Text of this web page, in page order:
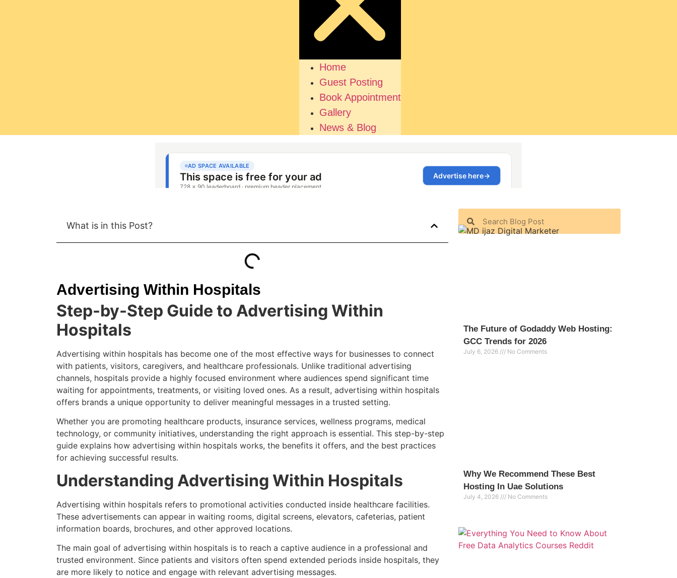
Home
Guest Posting
Book Appointment
Gallery
News & Blog
What is in this Post?
Advertising Within Hospitals
Step-by-Step Guide to Advertising Within
Hospitals
Advertising within hospitals has become one of the most effective ways for businesses to connect
with patients, visitors, caregivers, and healthcare professionals. Unlike traditional advertising
channels, hospitals provide a highly focused environment where audiences spend significant time
waiting for appointments, treatments, or visiting loved ones. As a result, advertising within hospitals
offers brands a unique opportunity to deliver meaningful messages in a trusted setting.
Whether you are promoting healthcare products, insurance services, wellness programs, medical
technology, or community initiatives, understanding the right approach is essential. This step-by-step
guide explains how advertising within hospitals works, the benefits it offers, and the best practices
for achieving successful results.
Understanding Advertising Within Hospitals
Advertising within hospitals refers to promotional activities conducted inside healthcare facilities.
These advertisements can appear in waiting rooms, digital screens, elevators, cafeterias, patient
information boards, brochures, and other approved locations.
The main goal of advertising within hospitals is to reach a captive audience in a professional and
trusted environment. Since patients and visitors often spend extended periods inside hospitals, they
are more likely to notice and engage with relevant advertising messages.
The Future of Godaddy Web Hosting:
GCC Trends for 2026
July 6, 2026 No Comments
Why We Recommend These Best
Hosting In Uae Solutions
July 4, 2026 No Comments